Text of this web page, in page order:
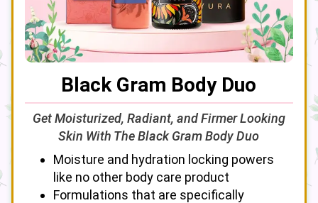
Black Gram Body Duo
Get Moisturized, Radiant, and Firmer Looking
Skin With The Black Gram Body Duo
Moisture and hydration locking powers
like no other body care product
Formulations that are specifically